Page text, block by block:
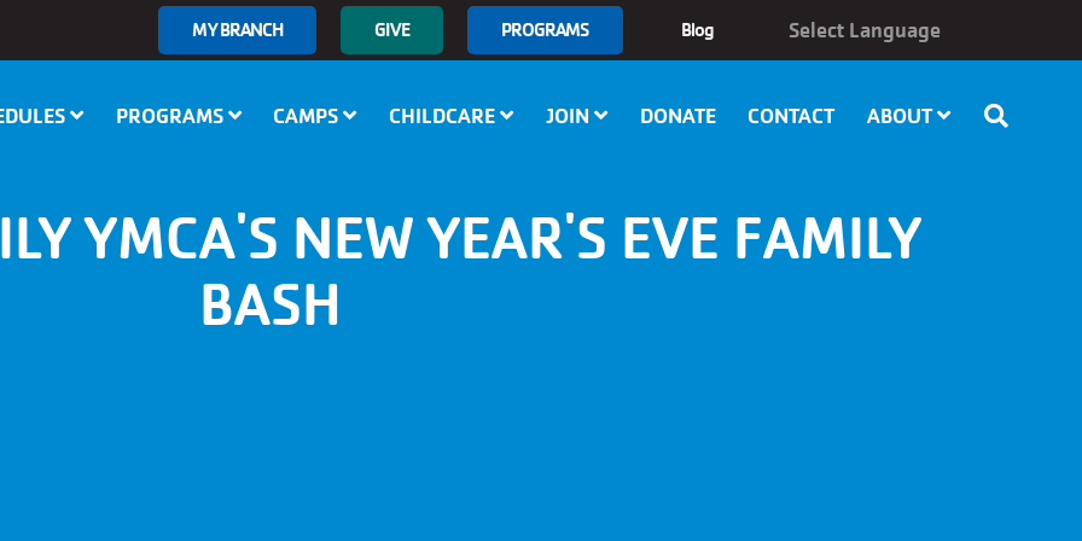
User
account
menu
MY BRANCH GIVE PROGRAMS Blog
PROGRAMS CAMPS CHILDCARE JOIN DONATE CONTACT ABOUT
YMCA'S NEW YEAR'S EVE FAMILY
BASH